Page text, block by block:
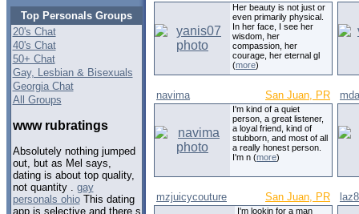
Top Personals Groups
20's Chat
40's Chat
50+ Chat
Gay, Lesbian & Bisexuals
Georgia Chat
All Groups
www rubratings
Absolutely nothing jumped
out, but as Mel says,
dating is about top quality,
not quantity . gay
personals ohioThis dating
app is selective and there s
Her beauty is not just or
even primarily physical.
In her face, I see her
wisdom, her
compassion, her
courage, her eternal gl
(more)
navima San Juan, PR
I'm kind of a quiet
person, a great listener,
a loyal friend, kind of
stubborn, and most of all
a really honest person.
I'm n (more)
mzjuicycouture San Juan, PR
I'm lookin for a man